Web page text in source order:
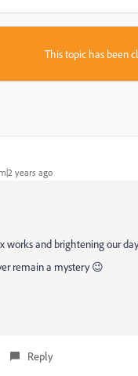
This topic has been
years ago
and brightening our
remain a mystery 😉
Reply